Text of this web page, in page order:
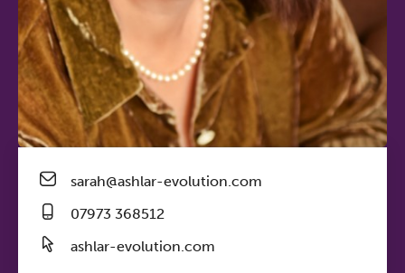
sarah@ashlar-evolution.com
07973 368512
ashlar-evolution.com